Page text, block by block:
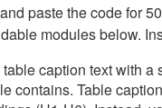
paste the code for
modules below.
caption text with a
contains. Table